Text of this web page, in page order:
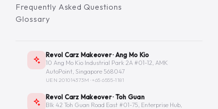
Frequently Asked Questions
Glossary
Revol Carz Makeover · Ang Mo Kio
10 Ang Mo Kio Industrial Park 2A #01-12, AMK
AutoPoint, Singapore 568047
UEN 201014373M ·+65 6555-1181
Revol Carz Makeover · Toh Guan
Blk 42 Toh Guan Road East #01-75, Enterprise Hub,